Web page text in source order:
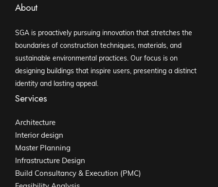
About
SGA is proactively pursuing innovation that stretches the
boundaries of construction techniques, materials, and
sustainable environmental practices. Our focus is on
designing buildings that inspire users, presenting a distinct
identity and lasting appeal.
Services
Architecture
Interior design
Master Planning
Infrastructure Design
Build Consultancy & Execution (PMC)